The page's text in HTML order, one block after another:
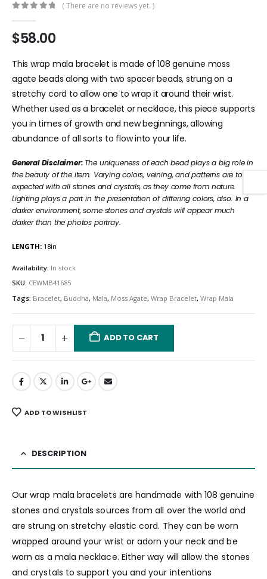
( There are no reviews yet. )
$58.00
This wrap mala bracelet is made of 108 genuine moss
agate beads along with two spacer beads, strung on a
stretchy cord to allow one to wrap it around their wrist.
Whether used as a bracelet or necklace, this piece supports
you in times of growth and new beginnings, allowing
abundance of all sorts to flow into your life.
General Disclaimer:The uniqueness of each bead plays a big role in
the beauty of the item. Varying colors, veining, and patterns are to be
expected with all stones and crystals, as they come from nature.
Lighting plays a part in the presentation of differing colors, also. In a
darker environment, some stones and crystals will appear much
darker than the photos portray.
LENGTH: 18in
Availability: In stock
SKU: CEWMB41685
Tags: Bracelet, Buddha, Mala, Moss Agate, Wrap Bracelet, Wrap Mala
ADD TO CART
ADD TO WISHLIST
DESCRIPTION
Our wrap mala bracelets are handmade with 108 genuine
stones and crystals sources from all over the world and
are strung on stretchy elastic cord. They can be worn
wrapped around your wrist or adorn your neck and be
worn as a mala necklace. Either way will allow the stones
and crystals to support you and your intentions